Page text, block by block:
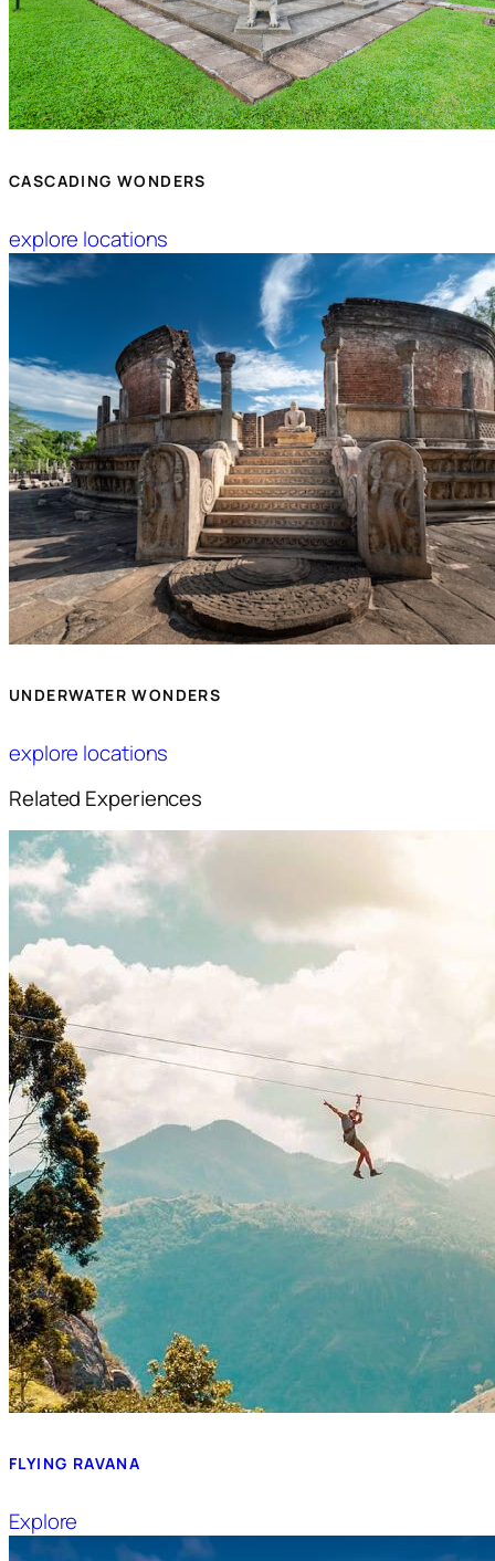
CASCADING WONDERS
explore locations
UNDERWATER WONDERS
explore locations
Related Experiences
FLYING RAVANA
Explore